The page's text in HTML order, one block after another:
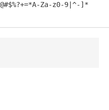
Za-z0-9|^-]*